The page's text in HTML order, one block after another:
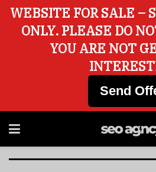
WEBSITE FOR SALE –
ONLY. PLEASE DO
YOU ARE NOT
Send